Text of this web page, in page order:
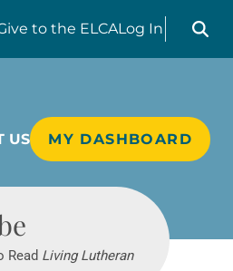
to the ELCALog In
Search
US MY DASHBOARD
Read Living Lutheran